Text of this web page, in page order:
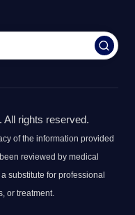
All rights reserved.
of the information provided
reviewed by medical
substitute for professional
or treatment.